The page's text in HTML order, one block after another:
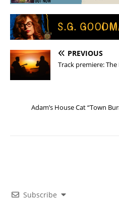
PREVIOUS
Track premiere: The
Adam’s House Cat “Town
Subscribe